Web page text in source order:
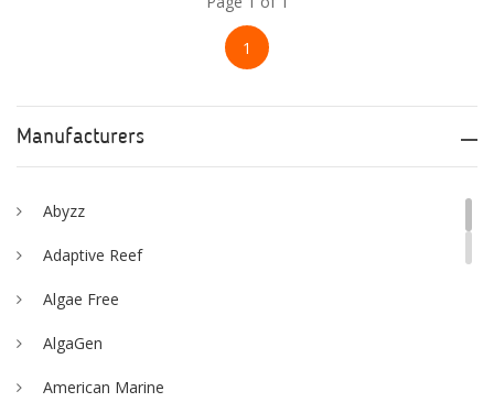
1
Manufacturers
Abyzz
Adaptive Reef
Algae Free
AlgaGen
American Marine